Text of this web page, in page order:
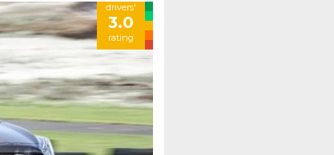
drivers'
3.0
rating